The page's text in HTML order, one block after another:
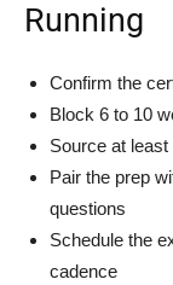
Running
Confirm the
Block 6 to 10
Source at
Pair the prep
questions
Schedule the
cadence